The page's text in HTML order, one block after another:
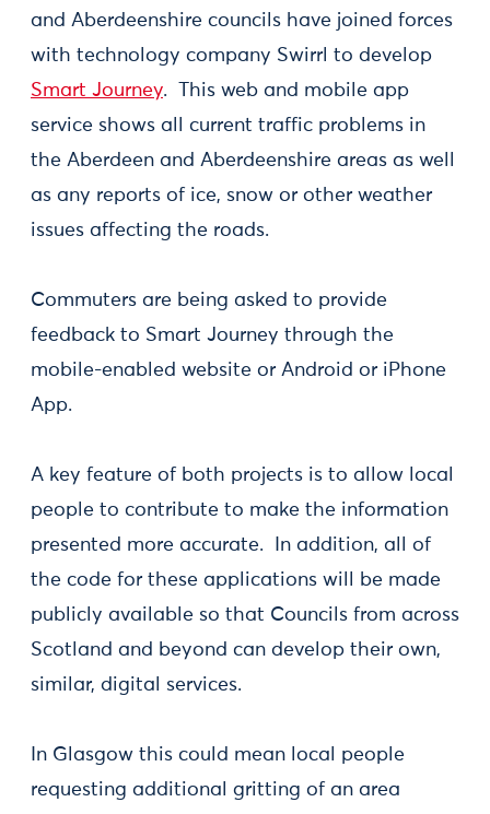
and Aberdeenshire councils have joined forces
with technology company Swirrl to develop
Smart Journey. This web and mobile app
service shows all current traffic problems in
the Aberdeen and Aberdeenshire areas as well
as any reports of ice, snow or other weather
issues affecting the roads.
Commuters are being asked to provide
feedback to Smart Journey through the
mobile-enabled website or Android or iPhone
App.
A key feature of both projects is to allow local
people to contribute to make the information
presented more accurate. In addition, all of
the code for these applications will be made
publicly available so that Councils from across
Scotland and beyond can develop their own,
similar, digital services.
In Glasgow this could mean local people
requesting additional gritting of an area